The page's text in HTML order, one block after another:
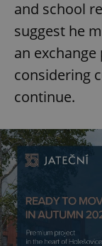
and school
suggest he
an
considering
continue.